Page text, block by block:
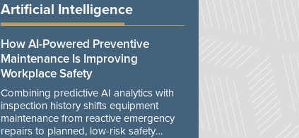
Artificial Intelligence
How AI-Powered Preventive
Maintenance Is Improving
Workplace Safety
Combining predictive AI analytics with
inspection history shifts equipment
maintenance from reactive emergency
repairs to planned, low-risk safety